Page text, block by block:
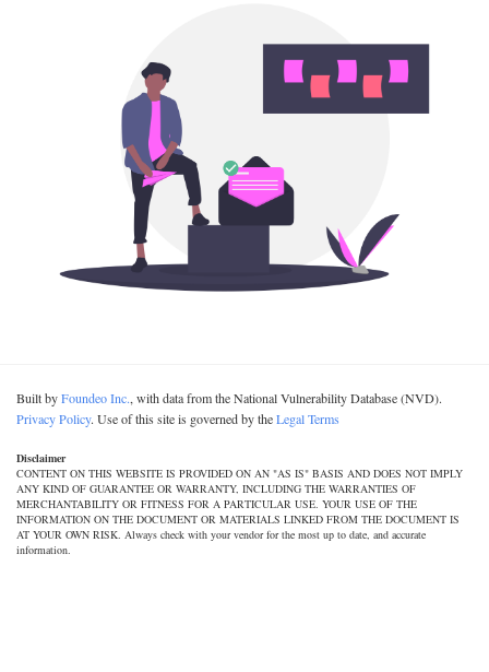
Built byFoundeo Inc., with data from the National Vulnerability Database (NVD).
Privacy Policy. Use of this site is governed by theLegal Terms
Disclaimer
CONTENT ON THIS WEBSITE IS PROVIDED ON AN "AS IS" BASIS AND DOES NOT IMPLY
ANY KIND OF GUARANTEE OR WARRANTY, INCLUDING THE WARRANTIES OF
MERCHANTABILITY OR FITNESS FOR A PARTICULAR USE. YOUR USE OF THE
INFORMATION ON THE DOCUMENT OR MATERIALS LINKED FROM THE DOCUMENT IS
AT YOUR OWN RISK. Always check with your vendor for the most up to date, and accurate
information.